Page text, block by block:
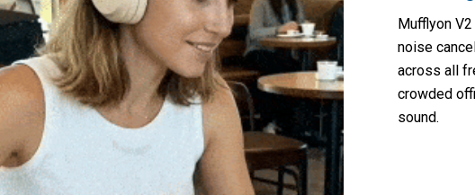
Mufflyon
noise
across all
crowded
sound.